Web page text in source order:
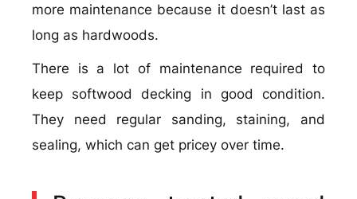
more maintenance because it doesn’t last as
long as hardwoods.
There is a lot of maintenance required to
keep softwood decking in good condition.
They need regular sanding, staining, and
sealing, which can get pricey over time.